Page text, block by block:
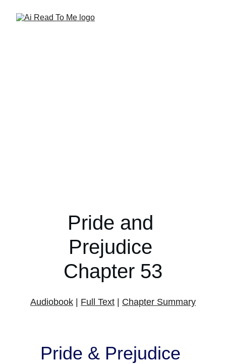
Pride and
Prejudice
Chapter 53
Audiobook Full Text Chapter Summary
Pride & Prejudice